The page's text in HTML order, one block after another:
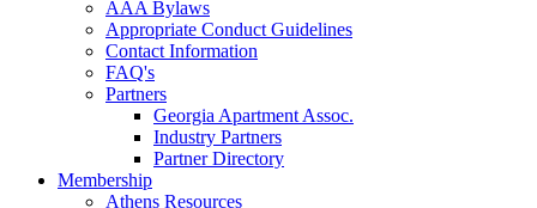
AAA Bylaws
Appropriate Conduct Guidelines
Contact Information
FAQ's
Partners
Georgia Apartment Assoc.
Industry Partners
Partner Directory
Membership
Athens Resources